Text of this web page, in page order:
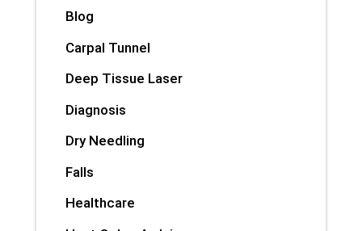
Blog
Carpal Tunnel
Deep Tissue Laser
Diagnosis
Dry Needling
Falls
Healthcare